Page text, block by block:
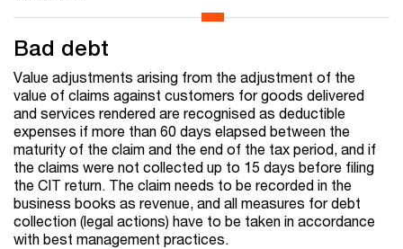
Bad debt
Value adjustments arising from the adjustment of the
value of claims against customers for goods delivered
and services rendered are recognised as deductible
expenses if more than 60 days elapsed between the
maturity of the claim and the end of the tax period, and if
the claims were not collected up to 15 days before filing
the CIT return. The claim needs to be recorded in the
business books as revenue, and all measures for debt
collection (legal actions) have to be taken in accordance
with best management practices.